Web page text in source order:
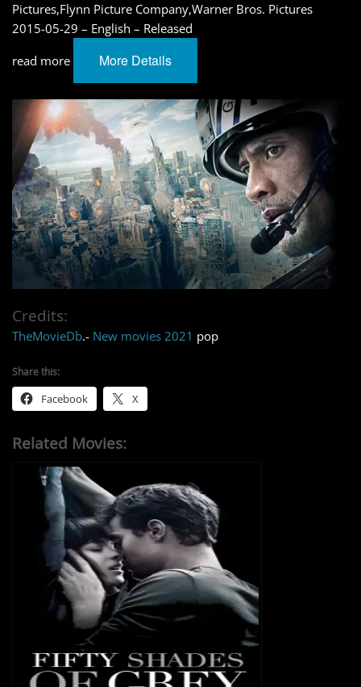
Pictures,Flynn Picture Company,Warner Bros. Pictures
2015-05-29 – English – Released
read more
More Details
Credits:
TheMovieDb.- New movies 2021 pop
Share this:
Facebook X
Related Movies: